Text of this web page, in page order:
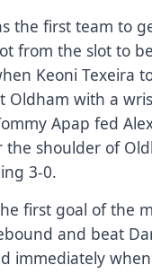
the first team to
from the slot to
Keoni Texeira
with a
Apap fed
shoulder of
3-0.
first goal of the
and beat
immediately